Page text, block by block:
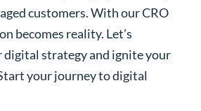
customers. With our CRO
becomes reality. Let’s
strategy and ignite your
your journey to digital